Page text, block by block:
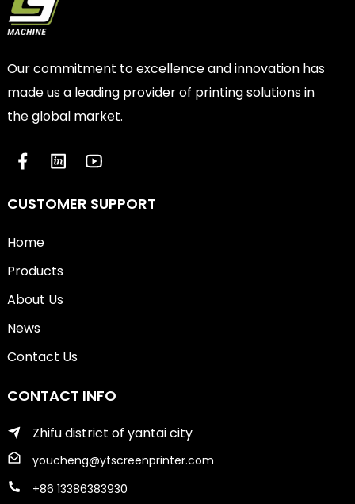
Our commitment to excellence and innovation has
made us a leading provider of printing solutions in
the global market.
CUSTOMER SUPPORT
Home
Products
About Us
News
Contact Us
CONTACT INFO
Zhifu district of yantai city
youcheng@ytscreenprinter.com
+86 13386383930